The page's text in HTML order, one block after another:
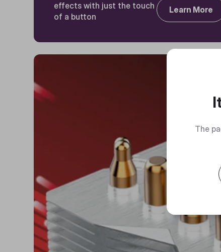
effects with just the touch
of a button
Learn More
The